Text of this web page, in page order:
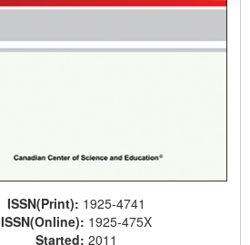
ISSN(Print): 1925-4741
ISSN(Online): 1925-475X
Started: 2011